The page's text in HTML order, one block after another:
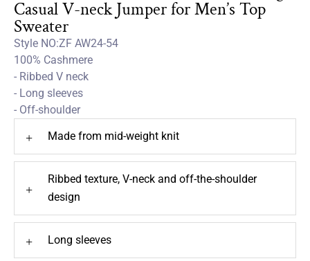
Casual V-neck Jumper for Men’s Top
Sweater
Style NO:ZF AW24-54
100% Cashmere
- Ribbed V neck
- Long sleeves
- Off-shoulder
+ Made from mid-weight knit
+
Ribbed texture, V-neck and off-the-shoulder
design
+ Long sleeves